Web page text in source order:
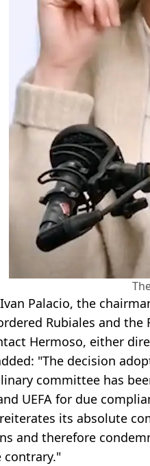
Palacio, the
Rubiales and
Hermoso, either
"The decision
committee has
UEFA for due
reiterates its absolute
and therefore
contrary."